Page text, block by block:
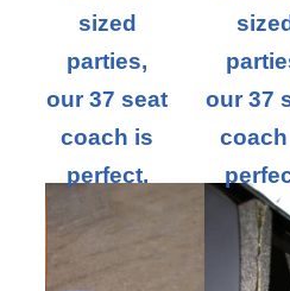
sized
parties,
our 37 seat
coach is
perfect.
sized
our 37